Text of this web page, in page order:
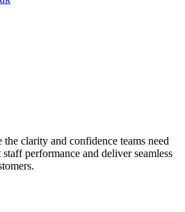
clarity and confidence teams need
performance and deliver seamless